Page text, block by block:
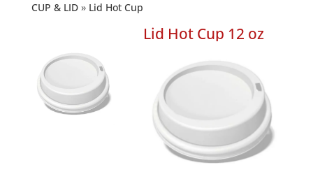
CUP & LID Lid Hot Cup
Lid Hot Cup 12 oz